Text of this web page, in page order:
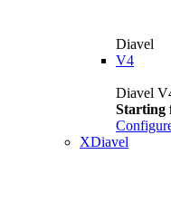
Diavel
V4
Diavel
Starting
XDiavel